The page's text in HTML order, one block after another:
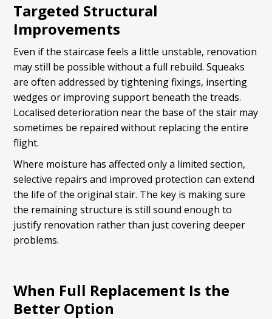
Targeted Structural
Improvements
Even if the staircase feels a little unstable, renovation
may still be possible without a full rebuild. Squeaks
are often addressed by tightening fixings, inserting
wedges or improving support beneath the treads.
Localised deterioration near the base of the stair may
sometimes be repaired without replacing the entire
flight.
Where moisture has affected only a limited section,
selective repairs and improved protection can extend
the life of the original stair. The key is making sure
the remaining structure is still sound enough to
justify renovation rather than just covering deeper
problems.
When Full Replacement Is the
Better Option